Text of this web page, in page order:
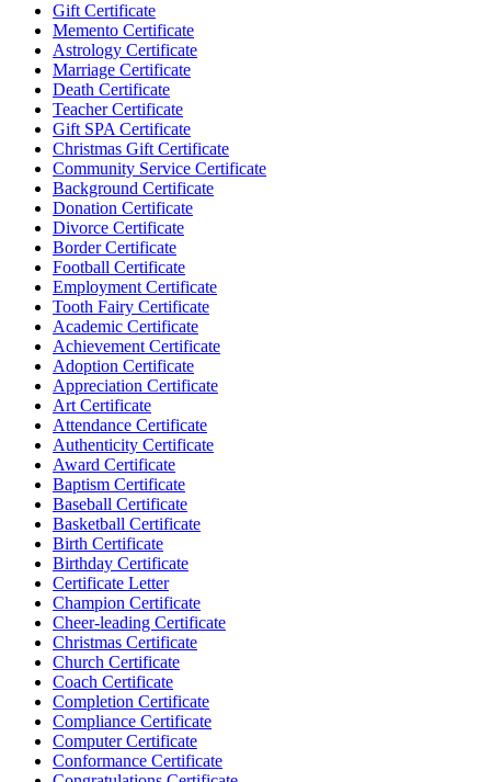
Gift Certificate
Memento Certificate
Astrology Certificate
Marriage Certificate
Death Certificate
Teacher Certificate
Gift SPA Certificate
Christmas Gift Certificate
Community Service Certificate
Background Certificate
Donation Certificate
Divorce Certificate
Border Certificate
Football Certificate
Employment Certificate
Tooth Fairy Certificate
Academic Certificate
Achievement Certificate
Adoption Certificate
Appreciation Certificate
Art Certificate
Attendance Certificate
Authenticity Certificate
Award Certificate
Baptism Certificate
Baseball Certificate
Basketball Certificate
Birth Certificate
Birthday Certificate
Certificate Letter
Champion Certificate
Cheer-leading Certificate
Christmas Certificate
Church Certificate
Coach Certificate
Completion Certificate
Compliance Certificate
Computer Certificate
Conformance Certificate